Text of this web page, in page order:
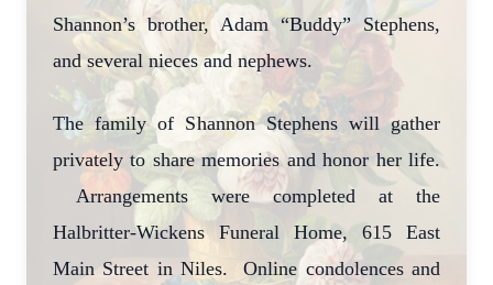
Shannon’s brother, Adam “Buddy” Stephens,
and several nieces and nephews.
The family of Shannon Stephens will gather
privately to share memories and honor her life.
Arrangements were completed at the
Halbritter-Wickens Funeral Home, 615 East
Main Street in Niles. Online condolences and